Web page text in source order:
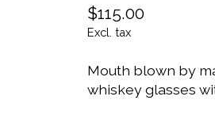
$115.00
Excl. tax
Mouth blown by
whiskey glasses